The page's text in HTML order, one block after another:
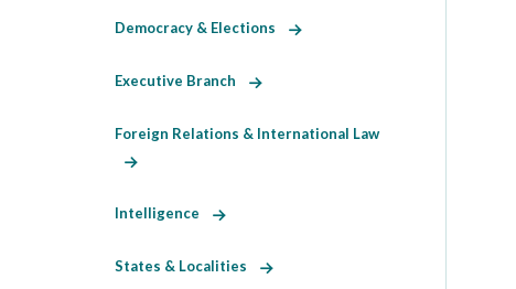
Democracy & Elections
Executive Branch
Foreign Relations & International Law
Intelligence
States & Localities